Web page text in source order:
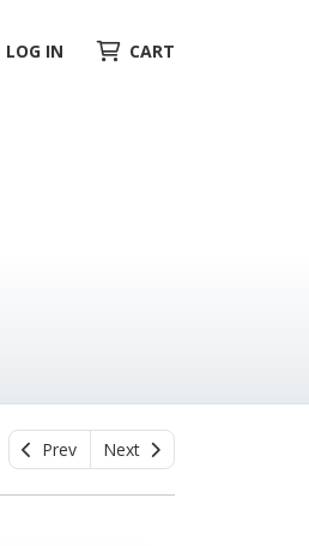
LOG IN CART
Prev Next